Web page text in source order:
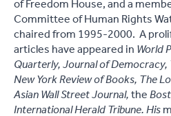
of Freedom House, and a
Committee of Human Rights
chaired from 1995-2000. A
articles have appeared inWorld
Quarterly, Journal of Democracy,
New York Review of Books, The
Asian Wall Street Journal,the
International Herald Tribune.His